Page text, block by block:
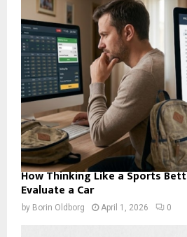
How Thinking Like a Sports
Evaluate a Car
by Borin Oldborg April 1, 2026 0